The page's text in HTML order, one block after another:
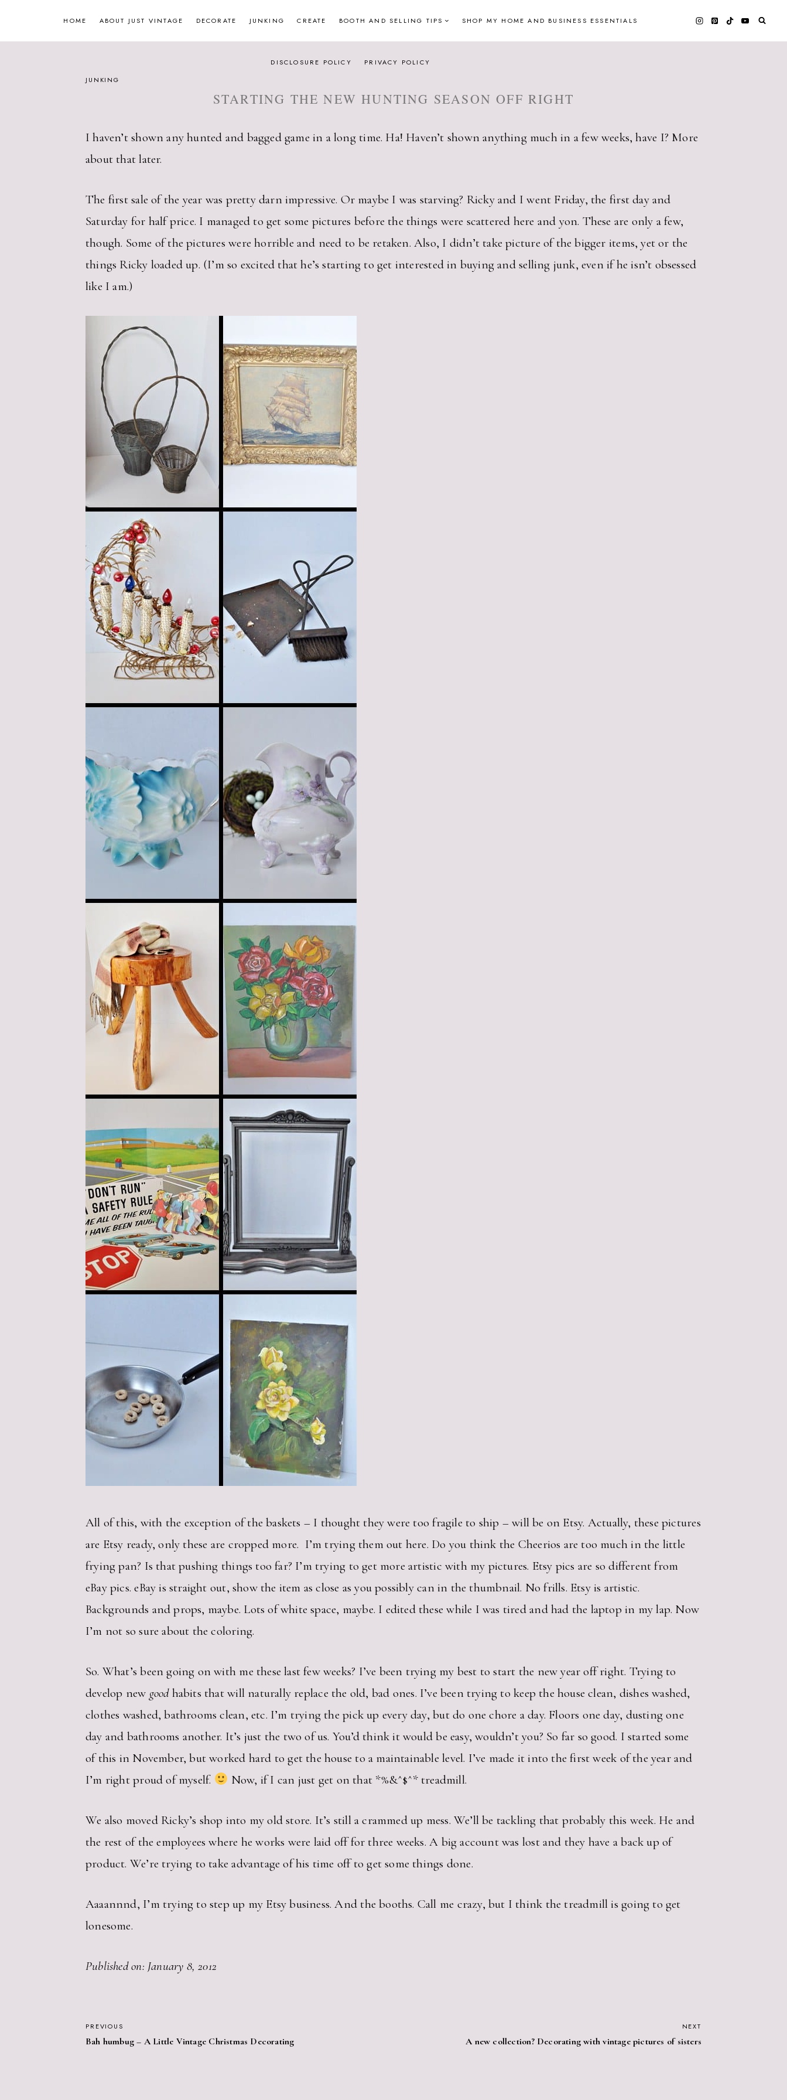
HOME ABOUT JUST VINTAGE DECORATE JUNKING CREATE BOOTH AND SELLING TIPS SHOP MY HOME AND BUSINESS ESSENTIALS
DISCLOSURE POLICY
PRIVACY POLICY
JUNKING
STARTING THE NEW HUNTING SEASON OFF RIGHT
I haven’t shown any hunted and bagged game in a long time. Ha! Haven’t shown anything much in a few weeks, have I? More
about that later.
The first sale of the year was pretty darn impressive. Or maybe I was starving? Ricky and I went Friday, the first day and
Saturday for half price. I managed to get some pictures before the things were scattered here and yon. These are only a few,
though. Some of the pictures were horrible and need to be retaken. Also, I didn’t take picture of the bigger items, yet or the
things Ricky loaded up. (I’m so excited that he’s starting to get interested in buying and selling junk, even if he isn’t obsessed
like I am.)
All of this, with the exception of the baskets – I thought they were too fragile to ship – will be on Etsy. Actually, these pictures
are Etsy ready, only these are cropped more. I’m trying them out here. Do you think the Cheerios are too much in the little
frying pan? Is that pushing things too far? I’m trying to get more artistic with my pictures. Etsy pics are so different from
eBay pics. eBay is straight out, show the item as close as you possibly can in the thumbnail. No frills. Etsy is artistic.
Backgrounds and props, maybe. Lots of white space, maybe. I edited these while I was tired and had the laptop in my lap. Now
I’m not so sure about the coloring.
So. What’s been going on with me these last few weeks? I’ve been trying my best to start the new year off right. Trying to
develop new goodhabits that will naturally replace the old, bad ones. I’ve been trying to keep the house clean, dishes washed,
clothes washed, bathrooms clean, etc. I’m trying the pick up every day, but do one chore a day. Floors one day, dusting one
day and bathrooms another. It’s just the two of us. You’d think it would be easy, wouldn’t you? So far so good. I started some
of this in November, but worked hard to get the house to a maintainable level. I’ve made it into the first week of the year and
I’m right proud of myself.
Now, if I can just get on that *%&^$^* treadmill.
We also moved Ricky’s shop into my old store. It’s still a crammed up mess. We’ll be tackling that probably this week. He and
the rest of the employees where he works were laid off for three weeks. A big account was lost and they have a back up of
product. We’re trying to take advantage of his time off to get some things done.
Aaaannnd, I’m trying to step up my Etsy business. And the booths. Call me crazy, but I think the treadmill is going to get
lonesome.
Published on: January 8, 2012
POST
NAVIGATION
PREVIOUS
Bah humbug – A Little Vintage Christmas Decorating
NEXT
A new collection? Decorating with vintage pictures of sisters